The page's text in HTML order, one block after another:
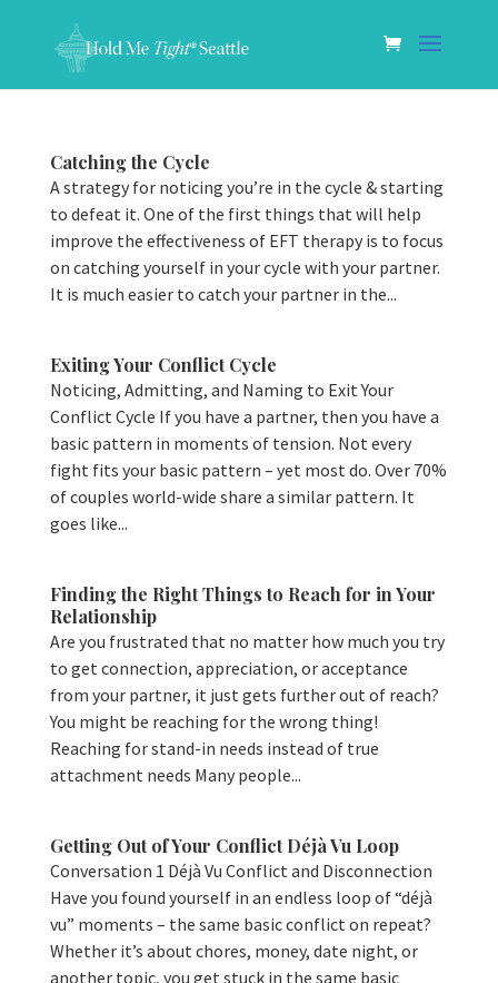
Catching the Cycle
A strategy for noticing you’re in the cycle & starting
to defeat it. One of the first things that will help
improve the effectiveness of EFT therapy is to focus
on catching yourself in your cycle with your partner.
It is much easier to catch your partner in the...
Exiting Your Conflict Cycle
Noticing, Admitting, and Naming to Exit Your
Conflict Cycle If you have a partner, then you have a
basic pattern in moments of tension. Not every
fight fits your basic pattern – yet most do. Over 70%
of couples world-wide share a similar pattern. It
goes like...
Finding the Right Things to Reach for in Your
Relationship
Are you frustrated that no matter how much you try
to get connection, appreciation, or acceptance
from your partner, it just gets further out of reach?
You might be reaching for the wrong thing!
Reaching for stand-in needs instead of true
attachment needs Many people...
Getting Out of Your Conflict Déjà Vu Loop
Conversation 1 Déjà Vu Conflict and Disconnection
Have you found yourself in an endless loop of “déjà
vu” moments – the same basic conflict on repeat?
Whether it’s about chores, money, date night, or
another topic, you get stuck in the same basic